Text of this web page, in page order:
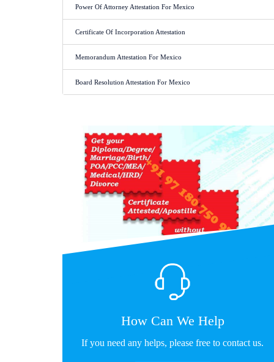
Power Of Attorney Attestation For Mexico
Certificate Of Incorporation Attestation
Memorandum Attestation For Mexico
Board Resolution Attestation For Mexico
How Can We Help
If you need any helps, please free to contact us.